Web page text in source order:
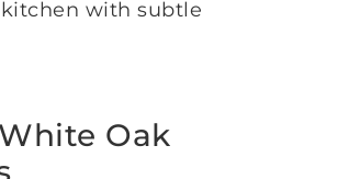
with subtle
Oak